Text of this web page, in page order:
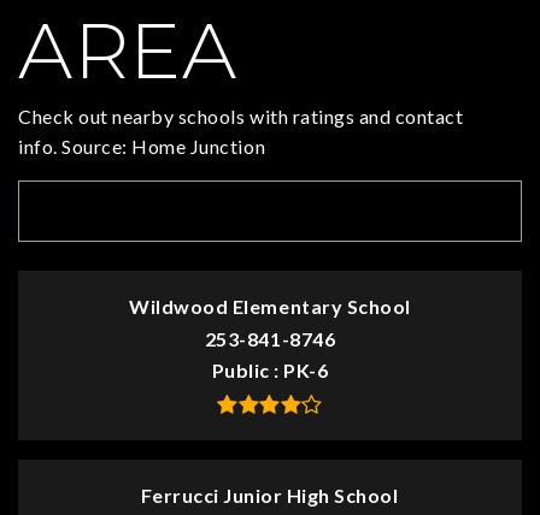
AREA
Check out nearby schools with ratings and contact
info. Source: Home Junction
Wildwood Elementary School
253-841-8746
Public
PK-6
Ferrucci Junior High School